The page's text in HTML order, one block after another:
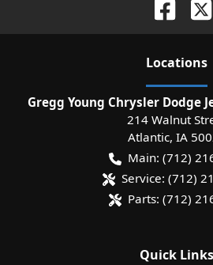
Locations
Gregg Young Chrysler Dodge
214 Walnut
Atlantic, IA
Main: (712)
Service: (712)
Parts: (712)
Quick Links